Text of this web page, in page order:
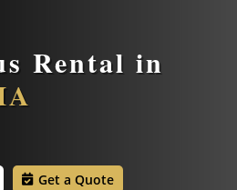
Rental in
Get a Quote